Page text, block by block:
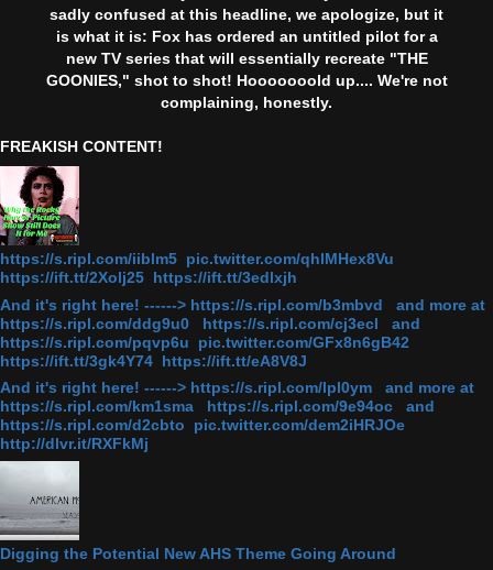
sadly confused at this headline, we apologize, but it
is what it is: Fox has ordered an untitled pilot for a
new TV series that will essentially recreate "THE
GOONIES," shot to shot! Hooooooold up.... We're not
complaining, honestly.
FREAKISH CONTENT!
https://s.ripl.com/iiblm5 pic.twitter.com/qhlMHex8Vu
https://ift.tt/2Xolj25 https://ift.tt/3edlxjh
And it's right here! ------> https://s.ripl.com/b3mbvd and more at
https://s.ripl.com/ddg9u0 https://s.ripl.com/cj3ecl and
https://s.ripl.com/pqvp6u pic.twitter.com/GFx8n6gB42
https://ift.tt/3gk4Y74 https://ift.tt/eA8V8J
And it's right here! ------> https://s.ripl.com/lpl0ym and more at
https://s.ripl.com/km1sma https://s.ripl.com/9e94oc and
https://s.ripl.com/d2cbto pic.twitter.com/dem2iHRJOe
http://dlvr.it/RXFkMj
Digging the Potential New AHS Theme Going Around